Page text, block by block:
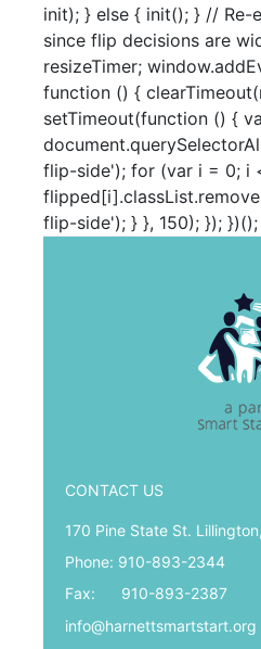
init); } else { init(); } // Re-
since flip decisions are
resizeTimer;
function () {
setTimeout(function () {
flip-side'); for (var i = 0; i
flip-side'); } }, 150); }); })();
CONTACT US
170 Pine State St.
Phone: 910-893-2344
Fax: 910-893-2387
info@harnettsmartstart.org